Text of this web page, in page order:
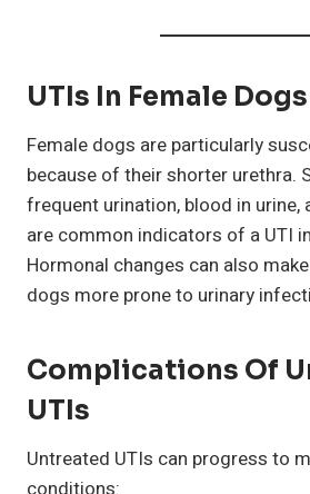
UTIs In Female Dogs
Female dogs are particularly
because of their shorter urethra.
frequent urination, blood in
are common indicators of a UTI
Hormonal changes can also
dogs more prone to urinary
Complications Of
UTIs
Untreated UTIs can progress to